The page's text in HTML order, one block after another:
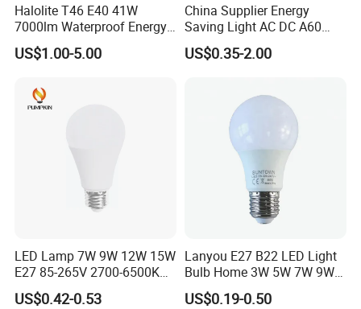
Halolite T46 E40 41W
7000lm Waterproof Energy
Saving Clear Filament LED
Light
US$1.00-5.00
China Supplier Energy
Saving Light AC DC A60
E27 B22 3W 5W 9W SMD
LED Bulb Light Bulb Lamp
US$0.35-2.00
LED Lamp 7W 9W 12W 15W
E27 85-265V 2700-6500K
Day Light LED Bulb Lighting
US$0.42-0.53
Lanyou E27 B22 LED Light
Bulb Home 3W 5W 7W 9W
12W 15W 18W 24W LED
Bulb Factory Wholesale
US$0.19-0.50